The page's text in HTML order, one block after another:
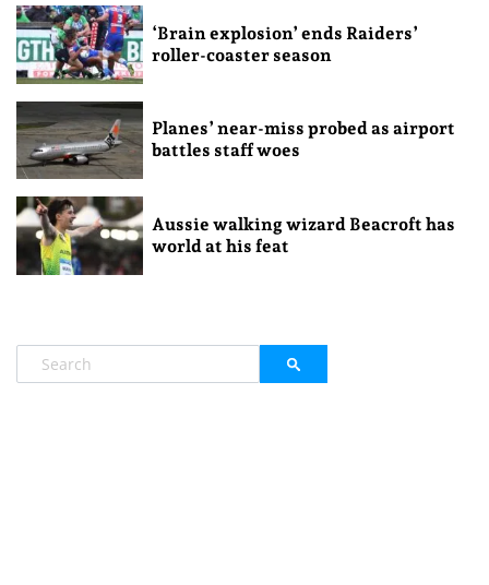
‘Brain explosion’ ends Raiders’
roller-coaster season
Planes’ near-miss probed as airport
battles staff woes
Aussie walking wizard Beacroft has
world at his feat